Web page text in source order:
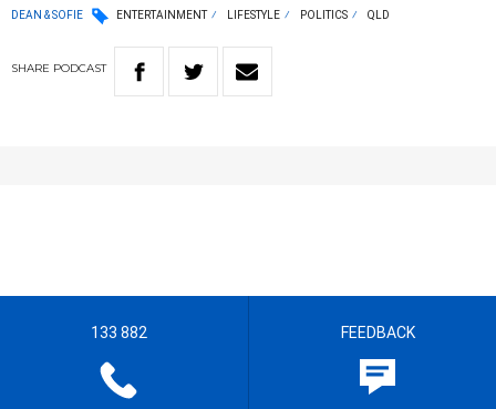
DEAN & SOFIE ENTERTAINMENT LIFESTYLE POLITICS QLD
SHARE PODCAST
133 882 FEEDBACK